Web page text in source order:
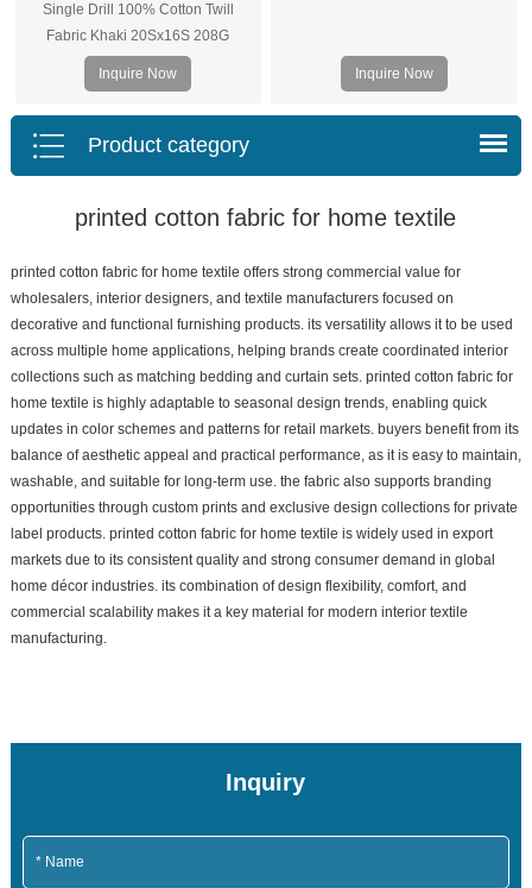
Single Drill 100% Cotton Twill
Fabric Khaki 20Sx16S 208G
Inquire Now Inquire Now
Product category
printed cotton fabric for home textile
printed cotton fabric for home textile offers strong commercial value for
wholesalers, interior designers, and textile manufacturers focused on
decorative and functional furnishing products. its versatility allows it to be used
across multiple home applications, helping brands create coordinated interior
collections such as matching bedding and curtain sets. printed cotton fabric for
home textile is highly adaptable to seasonal design trends, enabling quick
updates in color schemes and patterns for retail markets. buyers benefit from its
balance of aesthetic appeal and practical performance, as it is easy to maintain,
washable, and suitable for long-term use. the fabric also supports branding
opportunities through custom prints and exclusive design collections for private
label products. printed cotton fabric for home textile is widely used in export
markets due to its consistent quality and strong consumer demand in global
home décor industries. its combination of design flexibility, comfort, and
commercial scalability makes it a key material for modern interior textile
manufacturing.
Inquiry